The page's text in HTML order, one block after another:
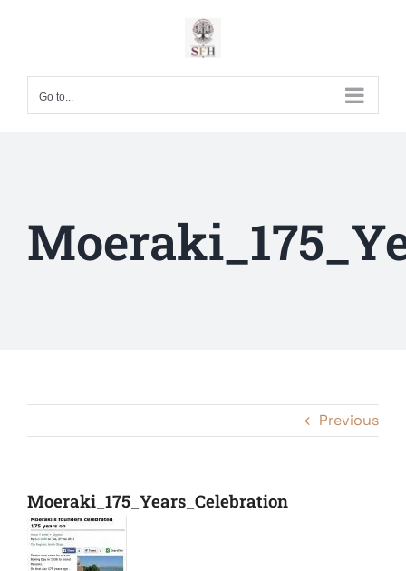
Go to...
Previous
Moeraki_175_Years_Celebration